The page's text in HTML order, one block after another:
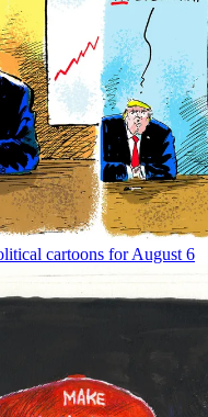
cartoons for August 6